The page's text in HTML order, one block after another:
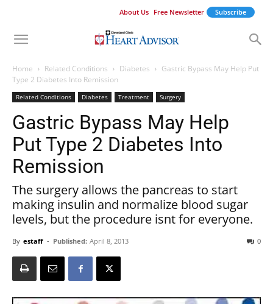
About Us Free Newsletter Subscribe
Home Related Conditions Diabetes
Gastric Bypass May Help Put
Type 2 Diabetes Into Remission
Related Conditions Diabetes Treatment Surgery
Gastric Bypass May Help
Put Type 2 Diabetes Into
Remission
The surgery allows the pancreas to start
making insulin and normalize blood sugar
levels, but the procedure isnt for everyone.
By estaff - Published: April 8, 2013 0